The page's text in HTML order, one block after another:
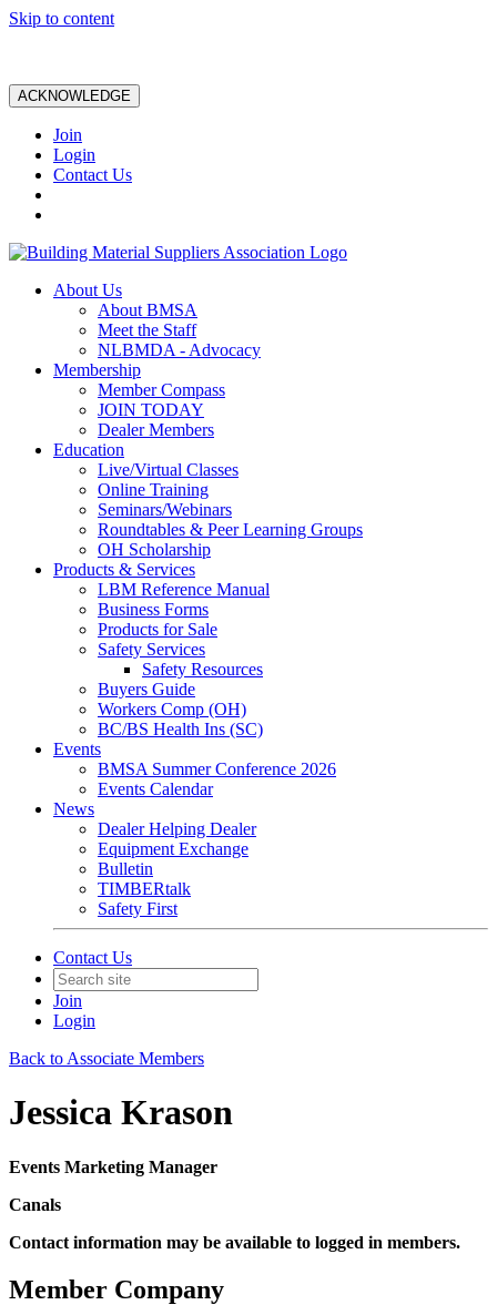
Skip to content
ACKNOWLEDGE
Join
Login
Contact Us
About Us
About BMSA
Meet the Staff
NLBMDA - Advocacy
Membership
Member Compass
JOIN TODAY
Dealer Members
Education
Live/Virtual Classes
Online Training
Seminars/Webinars
Roundtables & Peer Learning Groups
OH Scholarship
Products & Services
LBM Reference Manual
Business Forms
Products for Sale
Safety Services
Safety Resources
Buyers Guide
Workers Comp (OH)
BC/BS Health Ins (SC)
Events
BMSA Summer Conference 2026
Events Calendar
News
Dealer Helping Dealer
Equipment Exchange
Bulletin
TIMBERtalk
Safety First
Contact Us
Join
Login
Back to Associate Members
Jessica Krason
Events Marketing Manager
Canals
Contact information may be available to logged in members.
Member Company